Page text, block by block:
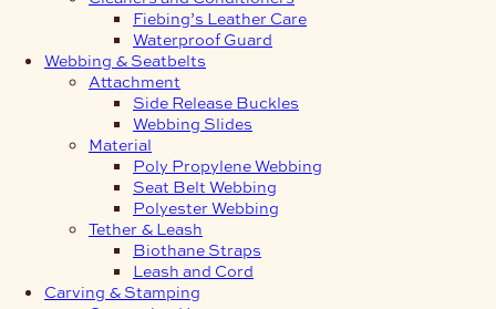
Fiebing’s Leather Care
Waterproof Guard
Webbing & Seatbelts
Attachment
Side Release Buckles
Webbing Slides
Material
Poly Propylene Webbing
Seat Belt Webbing
Polyester Webbing
Tether & Leash
Biothane Straps
Leash and Cord
Carving & Stamping